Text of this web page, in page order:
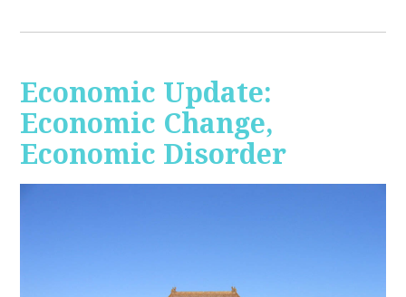
Economic Update:
Economic Change,
Economic Disorder